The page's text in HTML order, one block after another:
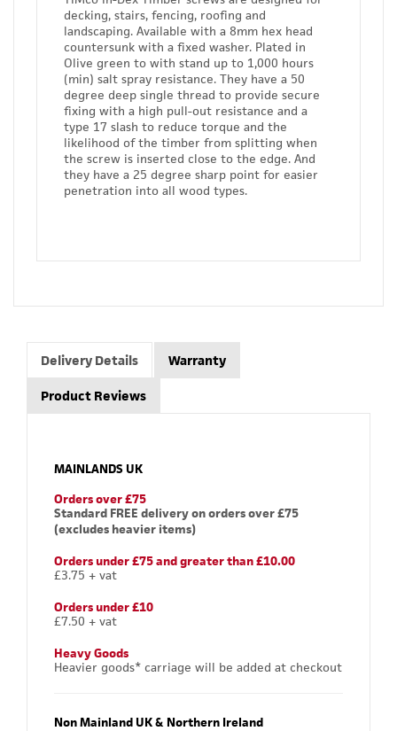
decking, stairs, fencing, roofing and
landscaping. Available with a 8mm hex head
countersunk with a fixed washer. Plated in
Olive green to with stand up to 1,000 hours
(min) salt spray resistance. They have a 50
degree deep single thread to provide secure
fixing with a high pull-out resistance and a
type 17 slash to reduce torque and the
likelihood of the timber from splitting when
the screw is inserted close to the edge. And
they have a 25 degree sharp point for easier
penetration into all wood types.
Delivery Details Warranty
Product Reviews
MAINLANDS UK
Orders over £75
Standard FREE delivery on orders over £75
(excludes heavier items)
Orders under £75 and greater than £10.00
£3.75 + vat
Orders under £10
£7.50 + vat
Heavy Goods
Heavier goods* carriage will be added at checkout
Non Mainland UK & Northern Ireland